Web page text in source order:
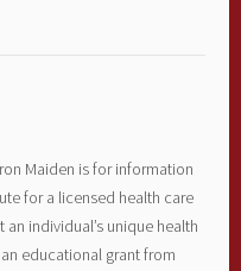
Maiden is for information
for a licensed health care
individual’s unique health
educational grant from